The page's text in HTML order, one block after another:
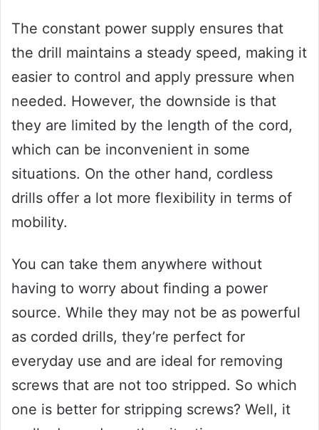
The constant power supply ensures that
the drill maintains a steady speed, making it
easier to control and apply pressure when
needed. However, the downside is that
they are limited by the length of the cord,
which can be inconvenient in some
situations. On the other hand, cordless
drills offer a lot more flexibility in terms of
mobility.
You can take them anywhere without
having to worry about finding a power
source. While they may not be as powerful
as corded drills, they’re perfect for
everyday use and are ideal for removing
screws that are not too stripped. So which
one is better for stripping screws? Well, it